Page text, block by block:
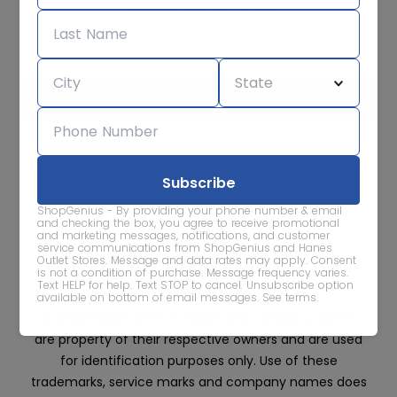
ShopGenius - By providing your phone number & email
and checking the box, you agree to receive promotional
and marketing messages, notifications, and customer
service communications from ShopGenius and Hanes
Outlet Stores. Message and data rates may apply. Consent
is not a condition of purchase. Message frequency varies.
Text HELP for help. Text STOP to cancel. Unsubscribe option
available on bottom of email messages. See terms.
Subscribe for sale alerts
We care about the protection of your data. Read our
Privacy
Contact UsAboutPrivacyTerms
Advertise With Us
are property of their respective owners and are used
for identification purposes only. Use of these
trademarks, service marks and company names does